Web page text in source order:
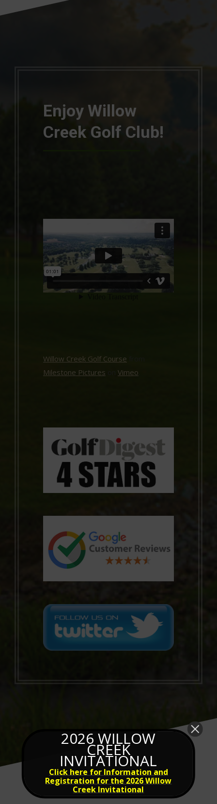
Enjoy Willow
Creek Golf Club!
Willow Creek Golf Course
Milestone Pictures
Vimeo
2026 WILLOW
CREEK
INVITATIONAL
Click here for Information and
Registration for the 2026 Willow
Creek Invitational